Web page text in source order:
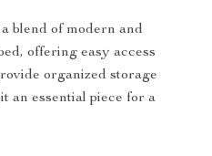
blend of modern and
offering easy access
organized storage
an essential piece for a